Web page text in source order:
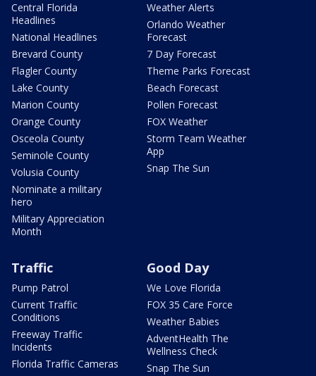
Central Florida
Headlines
National Headlines
Brevard County
Flagler County
Lake County
Marion County
Orange County
Osceola County
Seminole County
Volusia County
Nominate a military
hero
Military Appreciation
Month
Weather Alerts
Orlando Weather
Forecast
7 Day Forecast
Theme Parks Forecast
Beach Forecast
Pollen Forecast
FOX Weather
Storm Team Weather
App
Snap The Sun
Traffic
Pump Patrol
Current Traffic
Conditions
Freeway Traffic
Incidents
Florida Traffic Cameras
Good Day
We Love Florida
FOX 35 Care Force
Weather Babies
AdventHealth The
Wellness Check
Snap The Sun